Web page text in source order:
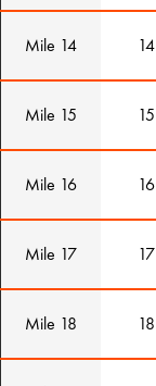
Mile 14 14
Mile 15 15
Mile 16 16
Mile 17 17
Mile 18 18